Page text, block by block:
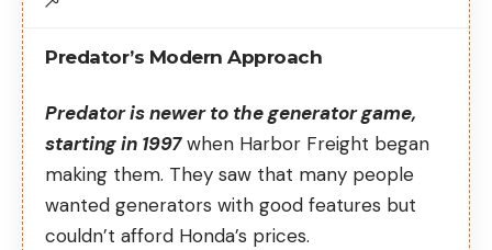
Predator’s Modern Approach
Predator is newer to the generator game,
starting in 1997when Harbor Freight began
making them. They saw that many people
wanted generators with good features but
couldn’t afford Honda’s prices.